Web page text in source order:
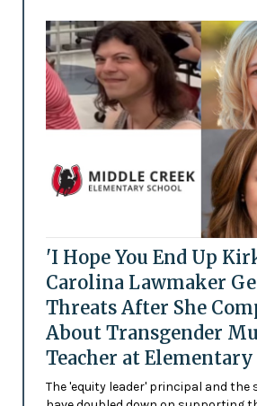
'I Hope You End Up
Carolina Lawmaker
Threats After She
About Transgender
Teacher at Elementary
The 'equity leader' principal and the